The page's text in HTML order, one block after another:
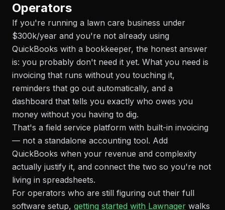
Operators
If you're running a lawn care business under
$300k/year and you're not already using
QuickBooks with a bookkeeper, the honest answer
is: you probably don't need it yet. What you need is
invoicing that runs without you touching it,
reminders that go out automatically, and a
dashboard that tells you exactly who owes you
money without you having to dig.
That's a field service platform with built-in invoicing
— not a standalone accounting tool. Add
QuickBooks when your revenue and complexity
actually justify it, and connect the two so you're not
living in spreadsheets.
For operators who are still figuring out their full
software setup, getting started with Lawnager walks